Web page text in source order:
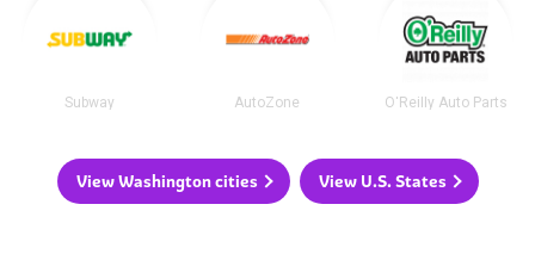
Subway AutoZone O'Reilly Auto Parts
View Washington cities View U.S. States